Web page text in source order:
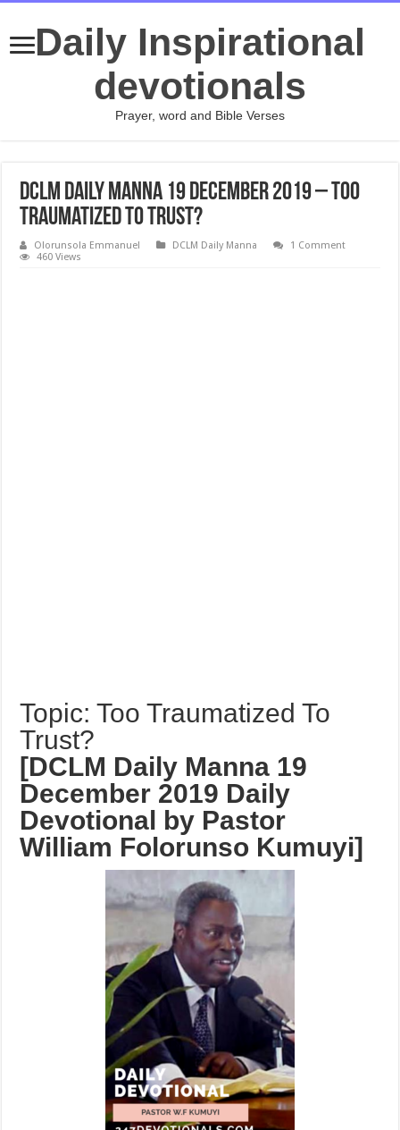
Daily Inspirational
devotionals
Prayer, word and Bible Verses
DCLM Daily Manna 19 December 2019 – Too
Traumatized To Trust?
Olorunsola Emmanuel DCLM Daily Manna
1 Comment
460 Views
Topic: Too Traumatized To
Trust?
[DCLM Daily Manna 19
December 2019 Daily
Devotional by Pastor
William Folorunso Kumuyi]